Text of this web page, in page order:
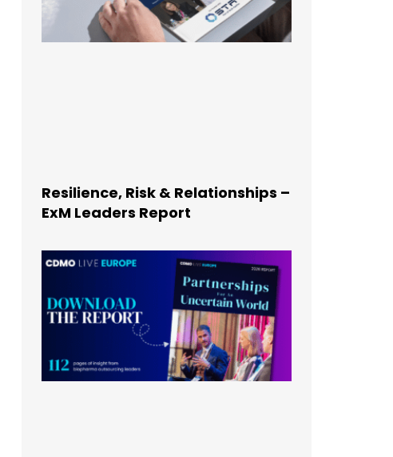
Resilience, Risk & Relationships –
ExM Leaders Report